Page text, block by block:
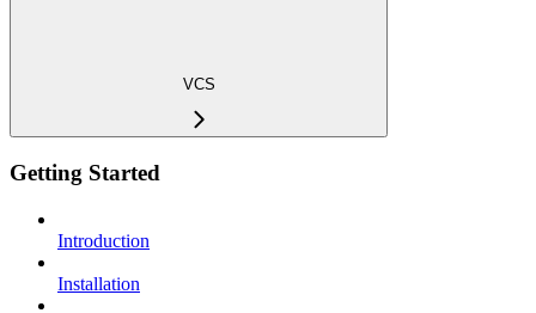
VCS
Getting Started
Introduction
Installation